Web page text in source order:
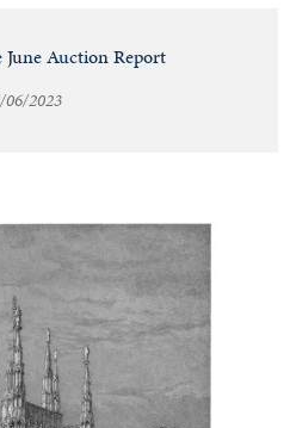
June Auction Report
06/2023